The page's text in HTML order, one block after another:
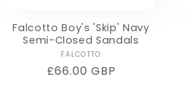
Falcotto Boy's 'Skip' Navy
Semi-Closed Sandals
Vendor:
FALCOTTO
Regular
£66.00 GBP